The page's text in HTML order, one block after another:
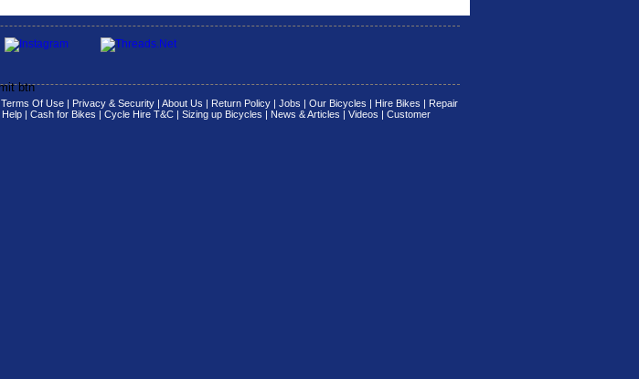
Terms Of Use| Privacy & Security| About Us | Return Policy| Jobs | Our Bicycles | Hire Bikes | Repair
Help| Cash for Bikes | Cycle Hire T&C| Sizing up Bicycles | News & Articles | Videos | Customer